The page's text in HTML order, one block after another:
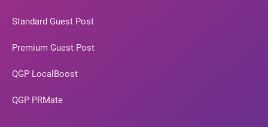
Standard Guest Post
Premium Guest Post
QGP LocalBoost
QGP PRMate